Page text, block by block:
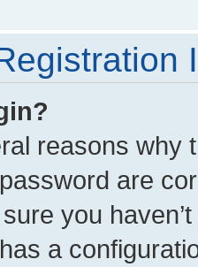
reasons why
are
you
a